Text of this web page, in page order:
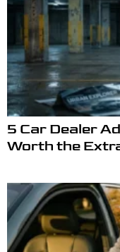
5 Car Dealer
Worth the